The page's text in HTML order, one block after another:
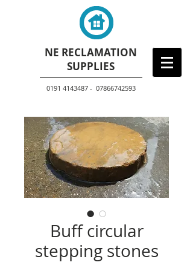
NE RECLAMATION
SUPPLIES
0191 4143487 - 07866742593
Buff circular
stepping stones